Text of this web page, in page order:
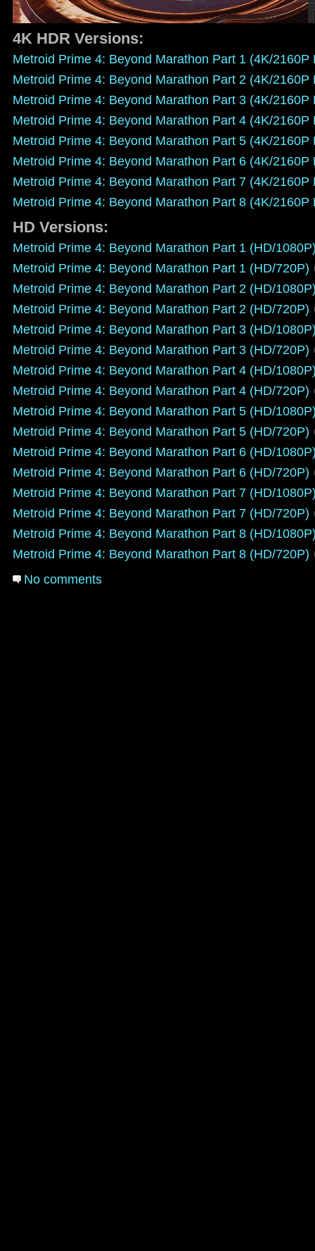
4K HDR Versions:
Metroid Prime 4: Beyond Marathon Part 1 (4K/2160P
Metroid Prime 4: Beyond Marathon Part 2 (4K/2160P
Metroid Prime 4: Beyond Marathon Part 3 (4K/2160P
Metroid Prime 4: Beyond Marathon Part 4 (4K/2160P
Metroid Prime 4: Beyond Marathon Part 5 (4K/2160P
Metroid Prime 4: Beyond Marathon Part 6 (4K/2160P
Metroid Prime 4: Beyond Marathon Part 7 (4K/2160P
Metroid Prime 4: Beyond Marathon Part 8 (4K/2160P
HD Versions:
Metroid Prime 4: Beyond Marathon Part 1 (HD/
Metroid Prime 4: Beyond Marathon Part 1 (HD/720P)
Metroid Prime 4: Beyond Marathon Part 2 (HD/
Metroid Prime 4: Beyond Marathon Part 2 (HD/720P)
Metroid Prime 4: Beyond Marathon Part 3 (HD/
Metroid Prime 4: Beyond Marathon Part 3 (HD/720P)
Metroid Prime 4: Beyond Marathon Part 4 (HD/
Metroid Prime 4: Beyond Marathon Part 4 (HD/720P)
Metroid Prime 4: Beyond Marathon Part 5 (HD/
Metroid Prime 4: Beyond Marathon Part 5 (HD/720P)
Metroid Prime 4: Beyond Marathon Part 6 (HD/
Metroid Prime 4: Beyond Marathon Part 6 (HD/720P)
Metroid Prime 4: Beyond Marathon Part 7 (HD/
Metroid Prime 4: Beyond Marathon Part 7 (HD/720P)
Metroid Prime 4: Beyond Marathon Part 8 (HD/
Metroid Prime 4: Beyond Marathon Part 8 (HD/720P)
No comments